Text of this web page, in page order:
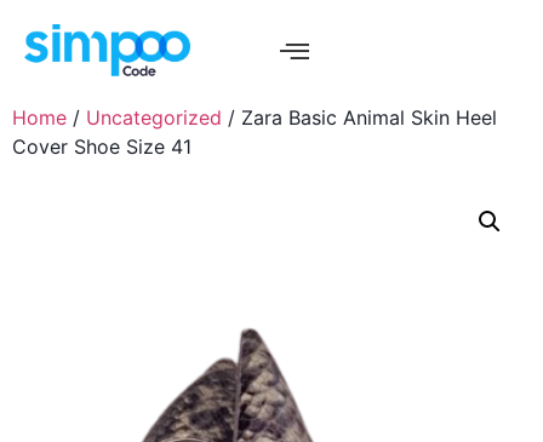
Home / Uncategorized / Zara Basic Animal Skin Heel
Cover Shoe Size 41